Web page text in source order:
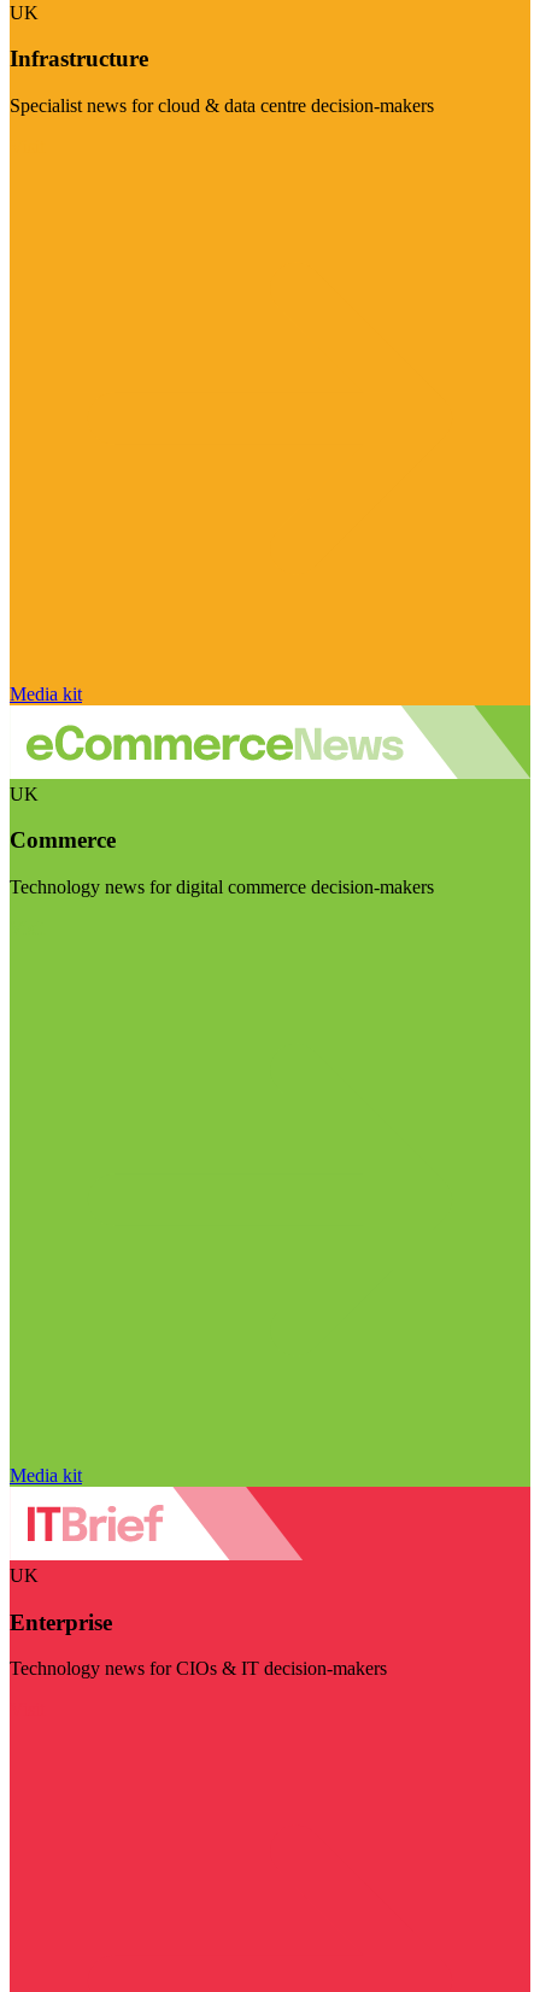
UK
Infrastructure
Specialist news for cloud & data centre decision-makers
Media kit
UK
Commerce
Technology news for digital commerce decision-makers
Media kit
UK
Enterprise
Technology news for CIOs & IT decision-makers